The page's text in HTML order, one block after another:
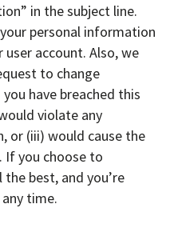
in the subject line.
personal information
account. Also, we
to change
have breached this
violate any
or (iii) would cause the
you choose to
best, and you’re
time.